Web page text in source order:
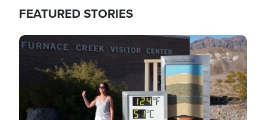
FEATURED STORIES
Image